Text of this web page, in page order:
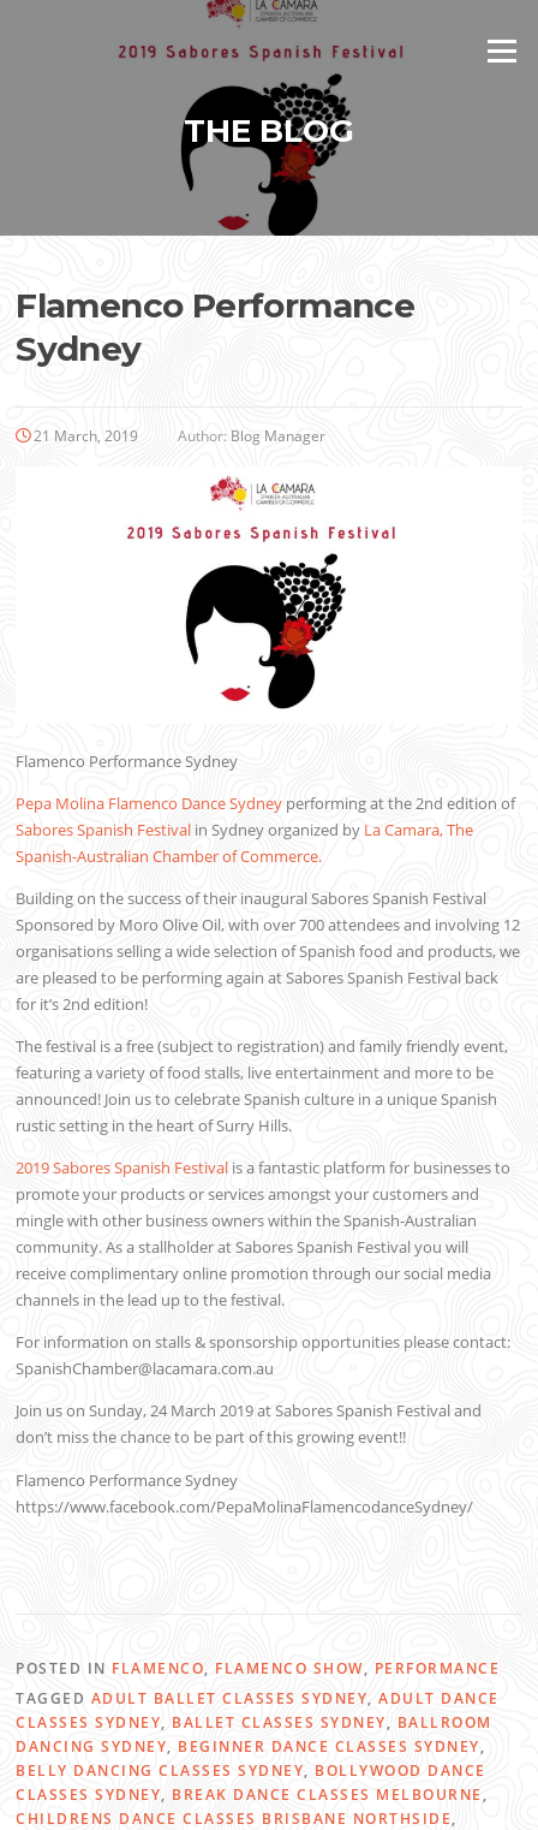
Menu
THE BLOG
Flamenco Performance
Sydney
21 March, 2019 Author: Blog Manager
Flamenco Performance Sydney
Pepa Molina Flamenco Dance Sydney performing at the 2nd edition of
Sabores Spanish Festival in Sydney organized by La Camara, The
Spanish-Australian Chamber of Commerce.
Building on the success of their inaugural Sabores Spanish Festival
Sponsored by Moro Olive Oil, with over 700 attendees and involving 12
organisations selling a wide selection of Spanish food and products, we
are pleased to be performing again at Sabores Spanish Festival back
for it’s 2nd edition!
The festival is a free (subject to registration) and family friendly event,
featuring a variety of food stalls, live entertainment and more to be
announced! Join us to celebrate Spanish culture in a unique Spanish
rustic setting in the heart of Surry Hills.
2019 Sabores Spanish Festival is a fantastic platform for businesses to
promote your products or services amongst your customers and
mingle with other business owners within the Spanish-Australian
community. As a stallholder at Sabores Spanish Festival you will
receive complimentary online promotion through our social media
channels in the lead up to the festival.
For information on stalls & sponsorship opportunities please contact:
SpanishChamber@lacamara.com.au
Join us on Sunday, 24 March 2019 at Sabores Spanish Festival and
don’t miss the chance to be part of this growing event!!
Flamenco Performance Sydney
https://www.facebook.com/PepaMolinaFlamencodanceSydney/
POSTED IN FLAMENCO, FLAMENCO SHOW, PERFORMANCE
TAGGED ADULT BALLET CLASSES SYDNEY,ADULT DANCE
CLASSES SYDNEY, BALLET CLASSES SYDNEY, BALLROOM
DANCING SYDNEY, BEGINNER DANCE CLASSES SYDNEY,
BELLY DANCING CLASSES SYDNEY, BOLLYWOOD DANCE
CLASSES SYDNEY, BREAK DANCE CLASSES MELBOURNE ,
CHILDRENS DANCE CLASSES BRISBANE NORTHSIDE,